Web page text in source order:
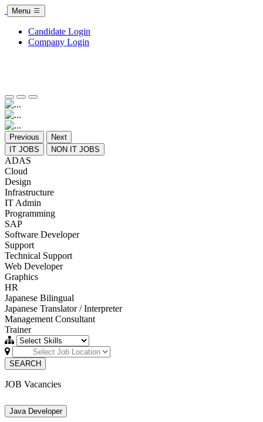
Menu
Candidate Login
Company Login
Previous
Next
IT JOBS
NON IT JOBS
ADAS
Cloud
Design
Infrastructure
IT Admin
Programming
SAP
Software Developer
Support
Technical Support
Web Developer
Graphics
HR
Japanese Bilingual
Japanese Translator / Interpreter
Management Consultant
Trainer
SEARCH
JOB Vacancies
Java Developer